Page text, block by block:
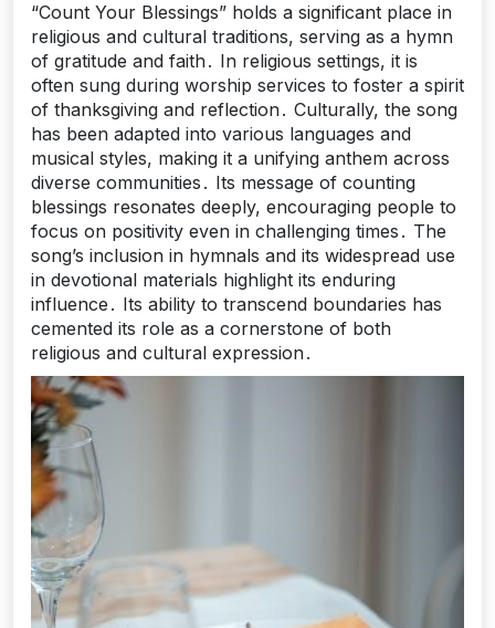
“Count Your Blessings” holds a significant place in
religious and cultural traditions, serving as a hymn
of gratitude and faith․ In religious settings, it is
often sung during worship services to foster a spirit
of thanksgiving and reflection․ Culturally, the song
has been adapted into various languages and
musical styles, making it a unifying anthem across
diverse communities․ Its message of counting
blessings resonates deeply, encouraging people to
focus on positivity even in challenging times․ The
song’s inclusion in hymnals and its widespread use
in devotional materials highlight its enduring
influence․ Its ability to transcend boundaries has
cemented its role as a cornerstone of both
religious and cultural expression․